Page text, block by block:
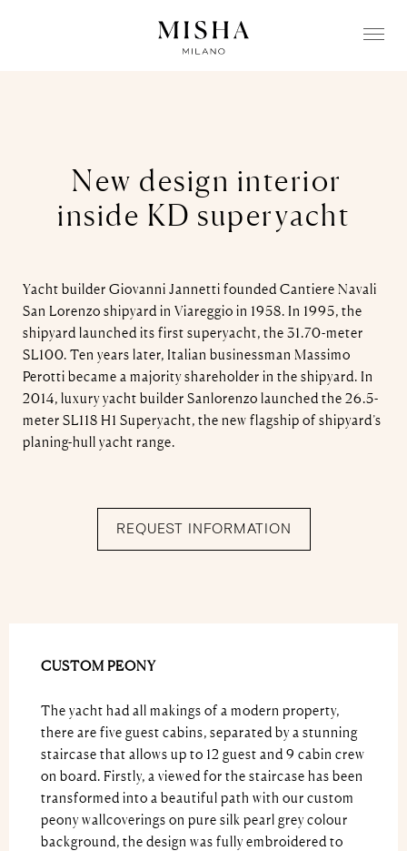
New design interior
inside KD superyacht
Yacht builder Giovanni Jannetti founded Cantiere Navali
San Lorenzo shipyard in Viareggio in 1958. In 1995, the
shipyard launched its first superyacht, the 31.70-meter
SL100. Ten years later, Italian businessman Massimo
Perotti became a majority shareholder in the shipyard. In
2014, luxury yacht builder Sanlorenzo launched the 26.5-
meter SL118 H1 Superyacht, the new flagship of shipyard’s
planing-hull yacht range.
REQUEST INFORMATION
CUSTOM PEONY
The yacht had all makings of a modern property,
there are five guest cabins, separated by a stunning
staircase that allows up to 12 guest and 9 cabin crew
on board. Firstly, a viewed for the staircase has been
transformed into a beautiful path with our custom
peony wallcoverings on pure silk pearl grey colour
background, the design was fully embroidered to